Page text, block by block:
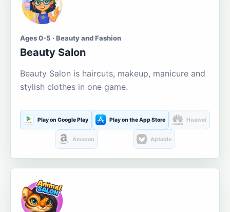
Ages 0-5 · Beauty and Fashion
Beauty Salon
Beauty Salon is haircuts, makeup, manicure and
stylish clothes in one game.
Play on Google Play Play on the App Store Huawei
Amazon Aptoide